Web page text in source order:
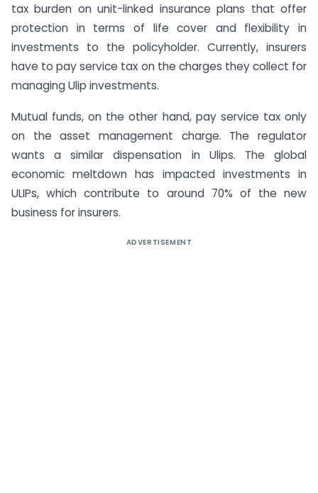
tax burden on unit-linked insurance plans that offer
protection in terms of life cover and flexibility in
investments to the policyholder. Currently, insurers
have to pay service tax on the charges they collect for
managing Ulip investments.
Mutual funds, on the other hand, pay service tax only
on the asset management charge. The regulator
wants a similar dispensation in Ulips. The global
economic meltdown has impacted investments in
ULIPs, which contribute to around 70% of the new
business for insurers.
ADVERTISEMENT